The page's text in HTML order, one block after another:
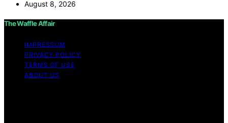
August 8, 2026
The Waffle Affair
IMPRESSUM
PRIVACY POLICY
TERMS OF USE
ABOUT US